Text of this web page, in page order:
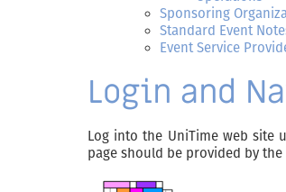
Sponsoring
Standard Event
Event Service
Login and
Log into the UniTime web site
page should be provided by